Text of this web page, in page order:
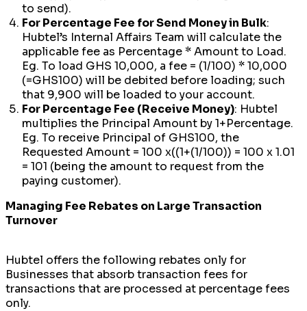
to send).
For Percentage Fee for Send Money in Bulk:
Hubtel’s Internal Affairs Team will calculate the
applicable fee as Percentage * Amount to Load.
Eg. To load GHS 10,000, a fee = (1/100) * 10,000
(=GHS100) will be debited before loading; such
that 9,900 will be loaded to your account.
For Percentage Fee (Receive Money): Hubtel
multiplies the Principal Amount by 1+Percentage.
Eg. To receive Principal of GHS100, the
Requested Amount = 100 x((1+(1/100)) = 100 x 1.01
= 101 (being the amount to request from the
paying customer).
Managing Fee Rebates on Large Transaction
Turnover
Hubtel offers the following rebates only for
Businesses that absorb transaction fees for
transactions that are processed at percentage fees
only.